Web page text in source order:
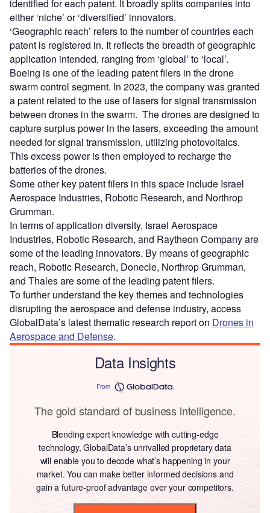
identified for each patent. It broadly splits companies into
either ‘niche’ or ‘diversified’ innovators.
‘Geographic reach’ refers to the number of countries each
patent is registered in. It reflects the breadth of geographic
application intended, ranging from ‘global’ to ‘local’.
Boeing is one of the leading patent filers in the drone
swarm control segment. In 2023, the company was granted
a patent related to the use of lasers for signal transmission
between drones in the swarm. The drones are designed to
capture surplus power in the lasers, exceeding the amount
needed for signal transmission, utilizing photovoltaics.
This excess power is then employed to recharge the
batteries of the drones.
Some other key patent filers in this space include Israel
Aerospace Industries, Robotic Research, and Northrop
Grumman.
In terms of application diversity, Israel Aerospace
Industries, Robotic Research, and Raytheon Company are
some of the leading innovators. By means of geographic
reach, Robotic Research, Donecle, Northrop Grumman,
and Thales are some of the leading patent filers.
To further understand the key themes and technologies
disrupting the aerospace and defense industry, access
GlobalData’s latest thematic research report on Drones in
Aerospace and Defense.
Data Insights
From
The gold standard of business intelligence.
Blending expert knowledge with cutting-edge
technology, GlobalData’s unrivalled proprietary data
will enable you to decode what’s happening in your
market. You can make better informed decisions and
gain a future-proof advantage over your competitors.